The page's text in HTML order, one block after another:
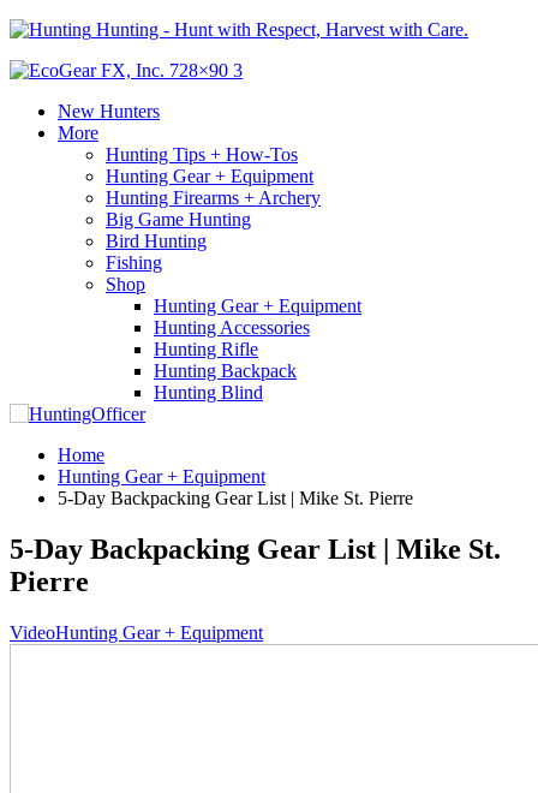
Hunting - Hunt with Respect, Harvest with Care.
New Hunters
More
Hunting Tips + How-Tos
Hunting Gear + Equipment
Hunting Firearms + Archery
Big Game Hunting
Bird Hunting
Fishing
Shop
Hunting Gear + Equipment
Hunting Accessories
Hunting Rifle
Hunting Backpack
Hunting Blind
Home
Hunting Gear + Equipment
5-Day Backpacking Gear List | Mike St. Pierre
5-Day Backpacking Gear List | Mike St.
Pierre
VideoHunting Gear + Equipment